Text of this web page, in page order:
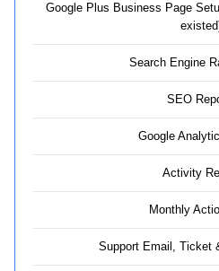
Google Plus Business Page
Search Engine
SEO
Google
Activity
Monthly
Support Email, Ticket